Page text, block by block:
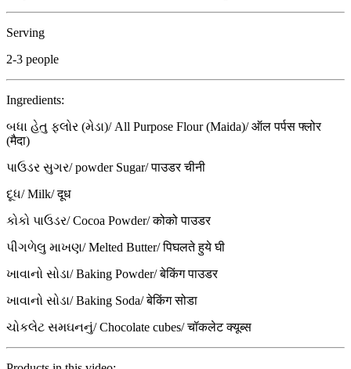
Serving
2-3 people
Ingredients:
બધા હેતુ ફ્લોર (મેડા)/ All Purpose Flour (Maida)/ ऑल पर्पस फ्लोर
(मैदा)
પાઉડર સુગર/ powder Sugar/ पाउडर चीनी
દૂધ/ Milk/ दूध
કોકો પાઉડર/ Cocoa Powder/ कोको पाउडर
પીગળેલુ માખણ/ Melted Butter/ पिघलते हुये घी
ખાવાનો સોડા/ Baking Powder/ बेकिंग पाउडर
ખાવાનો સોડા/ Baking Soda/ बेकिंग सोडा
ચોકલેટ સમઘનનું/ Chocolate cubes/ चॉकलेट क्यूब्स